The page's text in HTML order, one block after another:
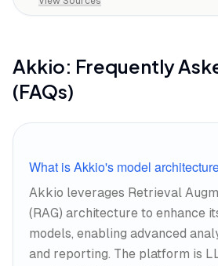
Akkio: Frequently
(FAQs)
What is Akkio's model
Akkio leverages Retrieval
(RAG) architecture to enhance
models, enabling advanced
and reporting. The platform is